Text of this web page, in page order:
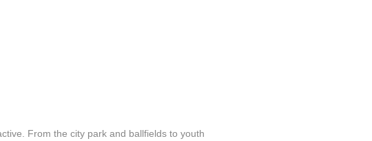
From the city park and ballfields to youth